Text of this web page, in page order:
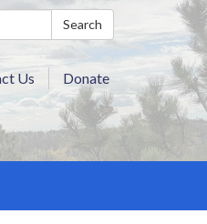
Search
Us Donate